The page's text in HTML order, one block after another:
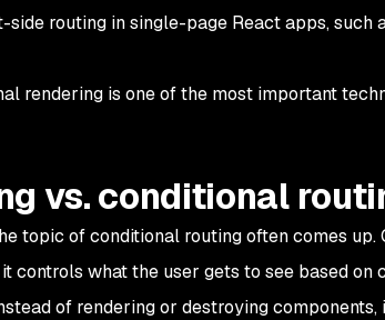
routing in single-page React apps, such
rendering is one of the most important
vs. conditional
topic of conditional routing often comes up.
controls what the user gets to see based on
of rendering or destroying components,